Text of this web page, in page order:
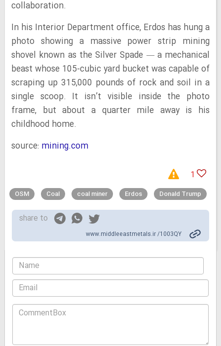
collaboration.
In his Interior Department office, Erdos has hung a
photo showing a massive power strip mining
shovel known as the Silver Spade — a mechanical
beast whose 105-cubic yard bucket was capable of
scraping up 315,000 pounds of rock and soil in a
single scoop. It isn’t visible inside the photo
frame, but about a quarter mile away is his
childhood home.
source: mining.com
1
OSM Coal coal miner Erdos Donald Trump
share to
www.middleeastmetals.ir /1003QY